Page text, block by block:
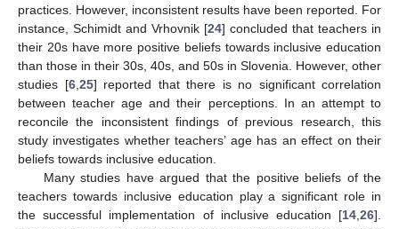
practices. However, inconsistent results have been reported. For
instance, Schimidt and Vrhovnik [24] concluded that teachers in
their 20s have more positive beliefs towards inclusive education
than those in their 30s, 40s, and 50s in Slovenia. However, other
studies [6,25] reported that there is no significant correlation
between teacher age and their perceptions. In an attempt to
reconcile the inconsistent findings of previous research, this
study investigates whether teachers’ age has an effect on their
beliefs towards inclusive education.
Many studies have argued that the positive beliefs of the
teachers towards inclusive education play a significant role in
the successful implementation of inclusive education [14,26].